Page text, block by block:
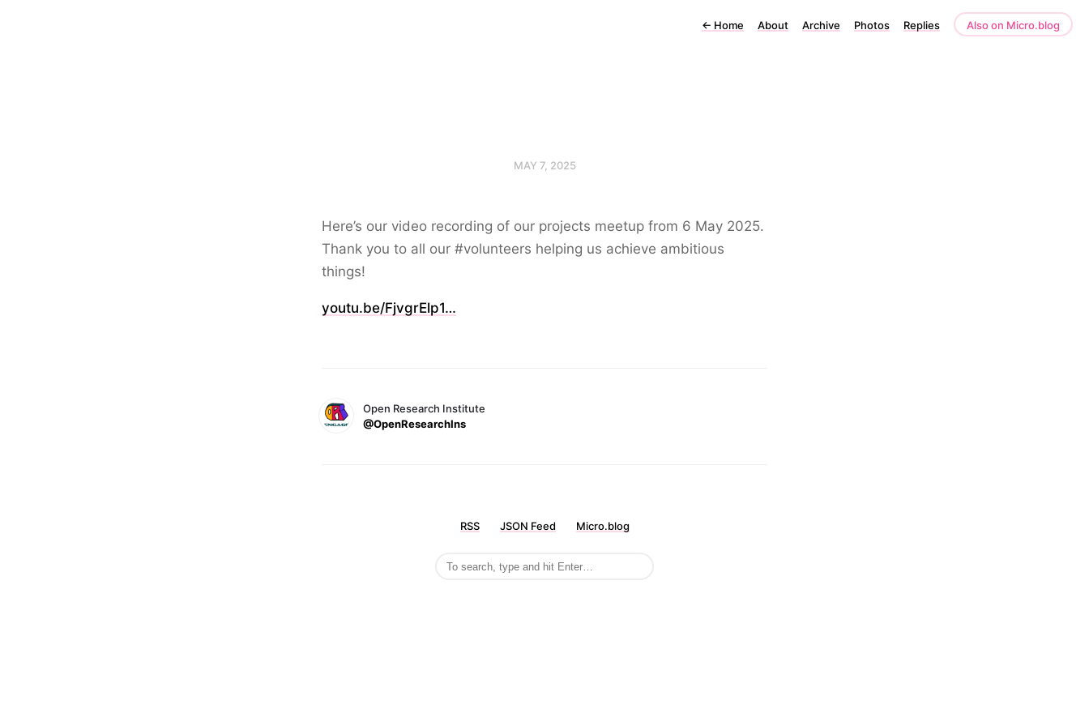
← Home About Archive Photos Replies Also on Micro.blog
MAY 7, 2025
Here’s our video recording of our projects meetup from 6 May 2025.
Thank you to all our #volunteers helping us achieve ambitious
things!
youtu.be/FjvgrElp1…
Open Research Institute
@OpenResearchIns
RSS JSON Feed Micro.blog